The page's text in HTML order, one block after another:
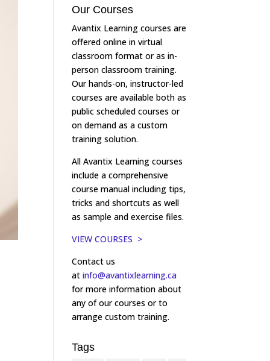
Our Courses
Avantix Learning courses are
offered online in virtual
classroom format or as in-
person classroom training.
Our hands-on, instructor-led
courses are available both as
public scheduled courses or
on demand as a custom
training solution.
All Avantix Learning courses
include a comprehensive
course manual including tips,
tricks and shortcuts as well
as sample and exercise files.
VIEW COURSES >
Contact us
atinfo@avantixlearning.ca
for more information about
any of our courses or to
arrange custom training.
Tags